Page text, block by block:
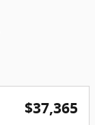
$37,365